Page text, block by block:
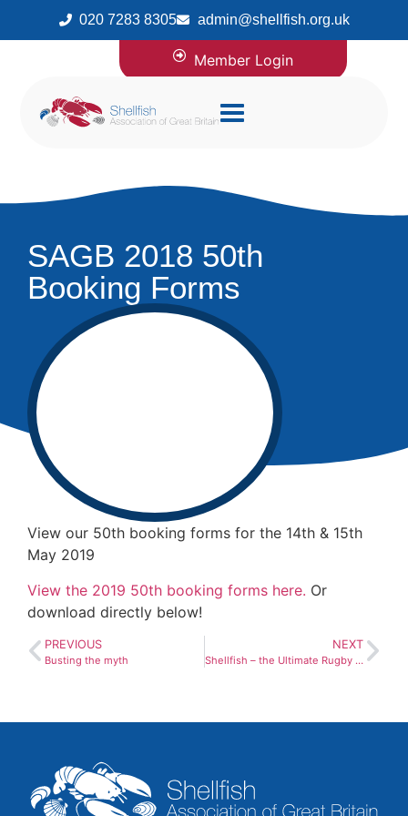
020 7283 8305 admin@shellfish.org.uk
Member Login
SAGB 2018 50th
Booking Forms
View our 50th booking forms for the 14th & 15th
May 2019
View the 2019 50th booking forms here. Or
download directly below!
PREVIOUS
Busting the myth
NEXT
Shellfish – the Ultimate Rugby Fuel